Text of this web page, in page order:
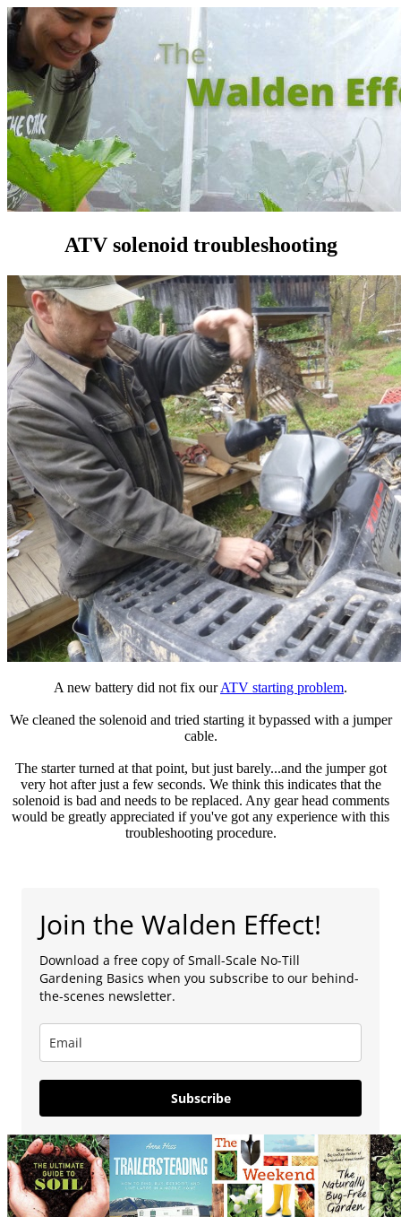
ATV solenoid troubleshooting
A new battery did not fix ourATV starting problem.
We cleaned the solenoid and tried starting it bypassed with a jumper
cable.
The starter turned at that point, but just barely...and the jumper got
very hot after just a few seconds. We think this indicates that the
solenoid is bad and needs to be replaced. Any gear head comments
would be greatly appreciated if you've got any experience with this
troubleshooting procedure.
Join the Walden Effect!
Download a free copy of Small-Scale No-Till
Gardening Basics when you subscribe to our behind-
the-scenes newsletter.
Subscribe